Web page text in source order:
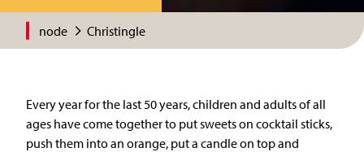
node Christingle
Every year for the last 50 years, children and adults of all
ages have come together to put sweets on cocktail sticks,
push them into an orange, put a candle on top and